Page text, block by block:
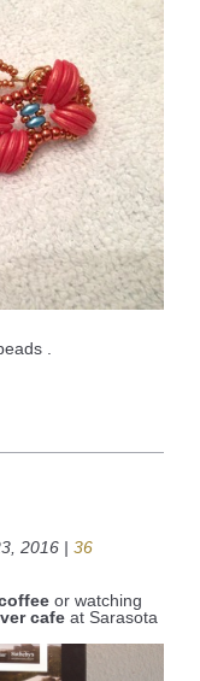
.
2016 | 36
or watching
cafeat Sarasota